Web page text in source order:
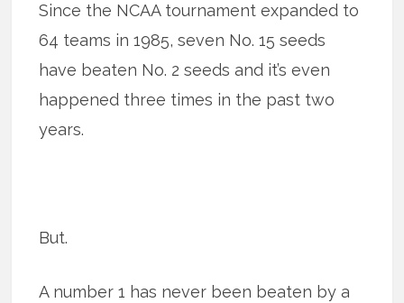
Since the NCAA tournament expanded to
64 teams in 1985, seven No. 15 seeds
have beaten No. 2 seeds and it’s even
happened three times in the past two
years.
But.
A number 1 has never been beaten by a